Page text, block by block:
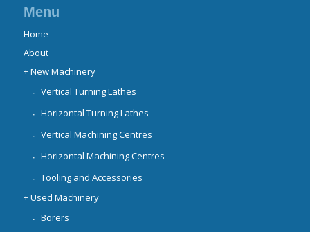
Menu
Home
About
+ New Machinery
Vertical Turning Lathes
Horizontal Turning Lathes
Vertical Machining Centres
Horizontal Machining Centres
Tooling and Accessories
+ Used Machinery
Borers